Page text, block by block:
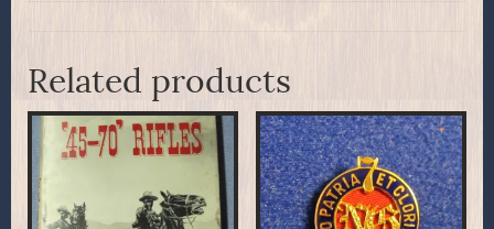
Related products